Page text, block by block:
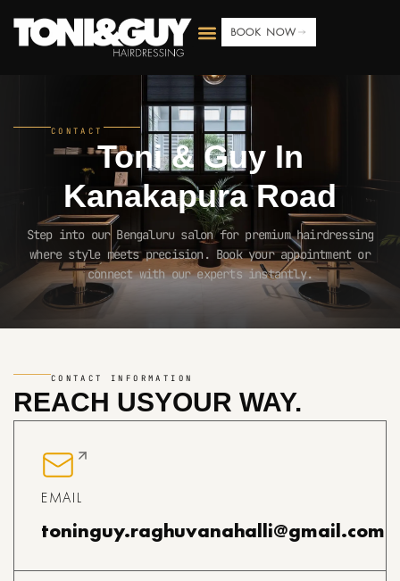
BOOK NOW
CONTACT
Toni & Guy In
Kanakapura Road
Step into our Bengaluru salon for premium hairdressing
where style meets precision. Book your appointment or
connect with our experts instantly.
CONTACT INFORMATION
REACH USYOUR WAY.
EMAIL
toninguy.raghuvanahalli@gmail.com